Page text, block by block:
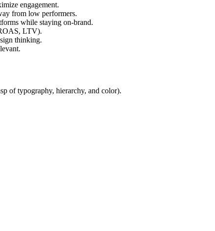
engagement.
from low performers.
while staying on-brand.
LTV).
thinking.
of typography, hierarchy, and color).